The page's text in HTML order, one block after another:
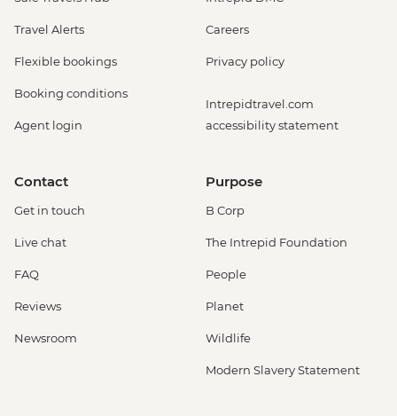
Travel Alerts
Flexible bookings
Booking conditions
Agent login
Careers
Privacy policy
Intrepidtravel.com
accessibility statement
Contact
Get in touch
Live chat
FAQ
Reviews
Newsroom
Purpose
B Corp
The Intrepid Foundation
People
Planet
Wildlife
Modern Slavery Statement